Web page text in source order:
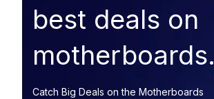
best deals on
motherboards.
Catch Big Deals on the Motherboards